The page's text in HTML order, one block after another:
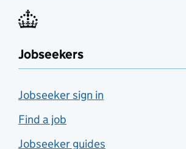
Jobseekers
Jobseeker sign in
Find a job
Jobseeker guides